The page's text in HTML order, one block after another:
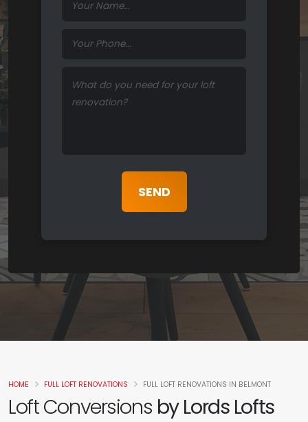
Loft Conversions by Lords Lofts
HOME FULL LOFT RENOVATIONS FULL LOFT RENOVATIONS IN BELMONT